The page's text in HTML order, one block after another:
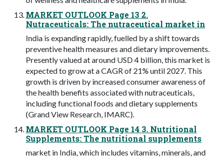
MARKET OUTLOOK Page 13 2.
Nutraceuticals: The nutraceutical market in
India is expanding rapidly, fuelled by a shift towards
preventive health measures and dietary improvements.
Presently valued at around USD 4 billion, this market is
expected to grow at a CAGR of 21% until 2027. This
growth is driven by increased consumer awareness of
the health benefits associated with nutraceuticals,
including functional foods and dietary supplements
(Grand View Research, IMARC).
MARKET OUTLOOK Page 14 3. Nutritional
Supplements: The nutritional supplements
market in India, which includes vitamins, minerals, and